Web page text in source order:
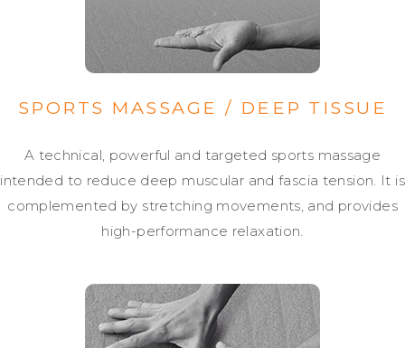
SPORTS MASSAGE / DEEP TISSUE
A technical, powerful and targeted sports massage
intended to reduce deep muscular and fascia tension. It is
complemented by stretching movements, and provides
high-performance relaxation.